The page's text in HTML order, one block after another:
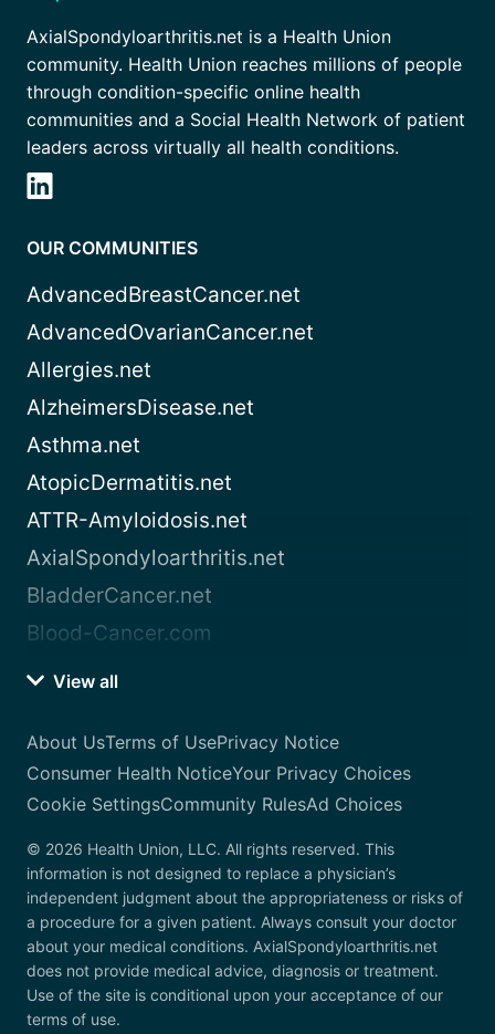
AxialSpondyloarthritis.net is a Health Union
community. Health Union reaches millions of people
through condition-specific online health
communities and a Social Health Network of patient
leaders across virtually all health conditions.
OUR COMMUNITIES
AdvancedBreastCancer.net
AdvancedOvarianCancer.net
Allergies.net
AlzheimersDisease.net
Asthma.net
AtopicDermatitis.net
ATTR-Amyloidosis.net
AxialSpondyloarthritis.net
BladderCancer.net
Blood-Cancer.com
View all
About UsTerms of UsePrivacy Notice
Consumer Health NoticeYour Privacy Choices
Cookie SettingsCommunity RulesAd Choices
© 2026 Health Union, LLC. All rights reserved. This
information is not designed to replace a physician’s
independent judgment about the appropriateness or risks of
a procedure for a given patient. Always consult your doctor
about your medical conditions. AxialSpondyloarthritis.net
does not provide medical advice, diagnosis or treatment.
Use of the site is conditional upon your acceptance of our
terms of use.